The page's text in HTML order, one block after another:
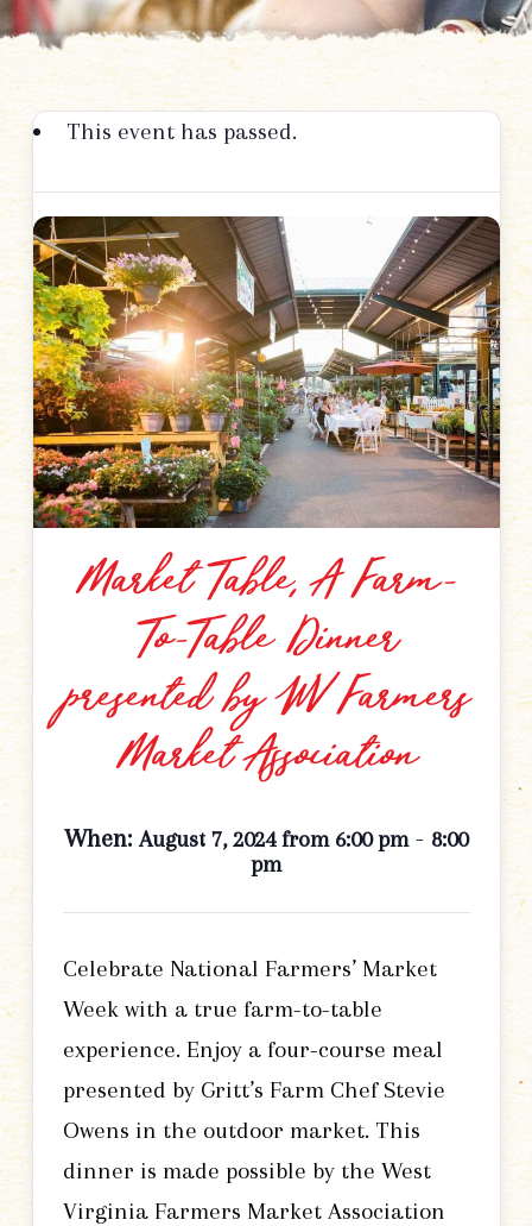
This event has passed.
Market Table, A Farm-
To-Table Dinner
presented by WV Farmers
Market Association
When: August 7, 2024 from 6:00 pm- 8:00
pm
Celebrate National Farmers’ Market
Week with a true farm-to-table
experience. Enjoy a four-course meal
presented by Gritt’s Farm Chef Stevie
Owens in the outdoor market. This
dinner is made possible by the West
Virginia Farmers Market Association